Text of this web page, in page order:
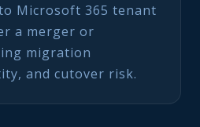
Microsoft 365 tenant
a merger or
migration
and cutover risk.